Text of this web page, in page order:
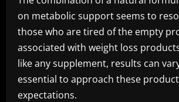
on metabolic support seems to
those who are tired of the empty
associated with weight loss
like any supplement, results can
essential to approach these
expectations.